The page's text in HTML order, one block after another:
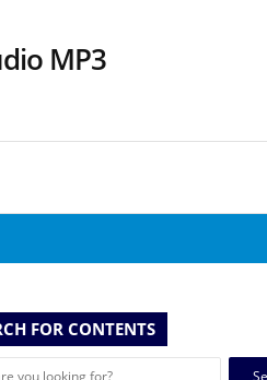
MP3
FOR CONTENTS
Search